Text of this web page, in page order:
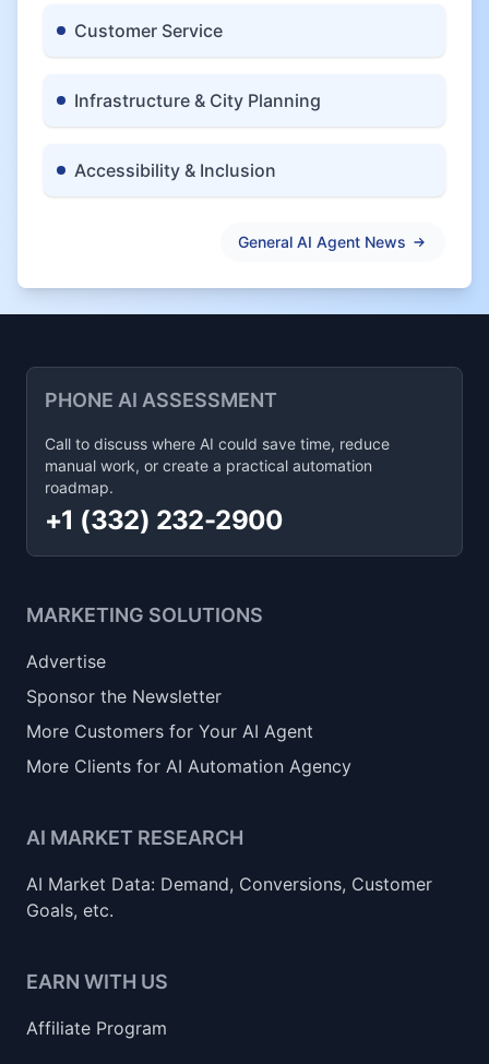
Customer Service
Infrastructure & City Planning
Accessibility & Inclusion
General AI Agent News
PHONE AI ASSESSMENT
Call to discuss where AI could save time, reduce
manual work, or create a practical automation
roadmap.
+1 (332) 232-2900
MARKETING SOLUTIONS
Advertise
Sponsor the Newsletter
More Customers for Your AI Agent
More Clients for AI Automation Agency
AI MARKET RESEARCH
AI Market Data: Demand, Conversions, Customer
Goals, etc.
EARN WITH US
Affiliate Program